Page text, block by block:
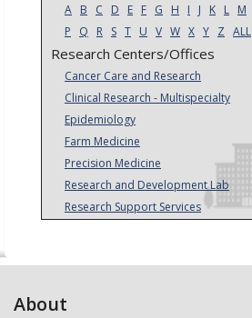
A B C D E F G H I J K L M
P
Q R S T U V W X Y Z ALL
Research Centers/Offices
Cancer Care and Research
Clinical Research - Multispecialty
Epidemiology
Farm Medicine
Precision Medicine
Research and Development Lab
Research Support Services
About